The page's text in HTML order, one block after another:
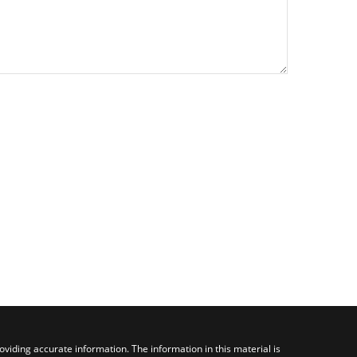
accurate information. The information in this material is